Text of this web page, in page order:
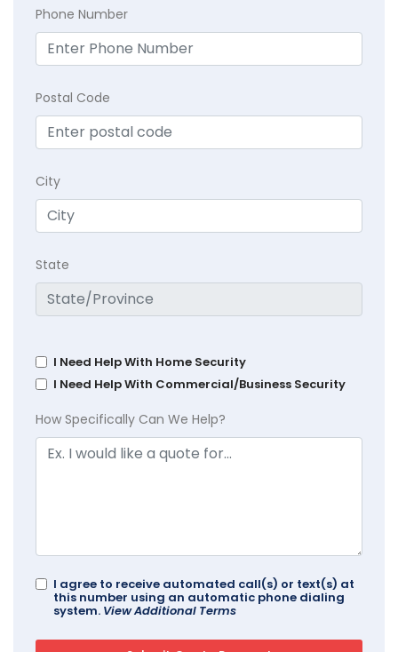
Phone Number
Postal Code
City
State
I Need Help With Home Security
I Need Help With Commercial/Business Security
How Specifically Can We Help?
I agree to receive automated call(s) or text(s) at
this number using an automatic phone dialing
system. View Additional Terms